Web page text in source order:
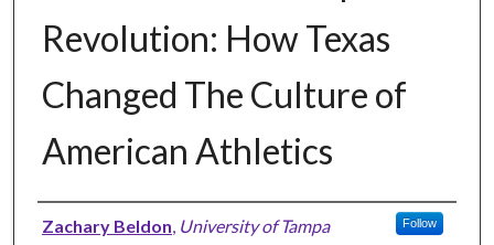
Revolution: How Texas
Changed The Culture of
American Athletics
Authors
Zachary Beldon, University of Tampa Follow